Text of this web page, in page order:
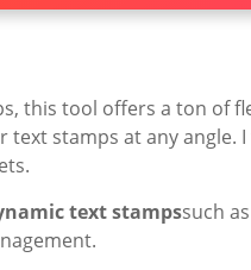
this tool offers a ton of
text stamps at any
text stampssuch